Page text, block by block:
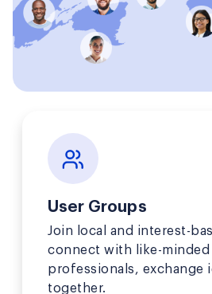
User Groups
Join local and interest-
connect with like-minded
professionals, exchange
together.